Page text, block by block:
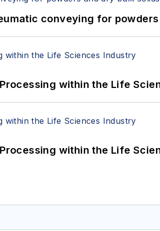
conveying for
within the Life
within the Life